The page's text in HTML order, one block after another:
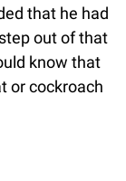
that he had
out of that
know that
or cockroach